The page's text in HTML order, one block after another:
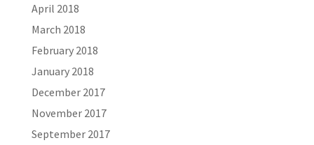
April 2018
March 2018
February 2018
January 2018
December 2017
November 2017
September 2017